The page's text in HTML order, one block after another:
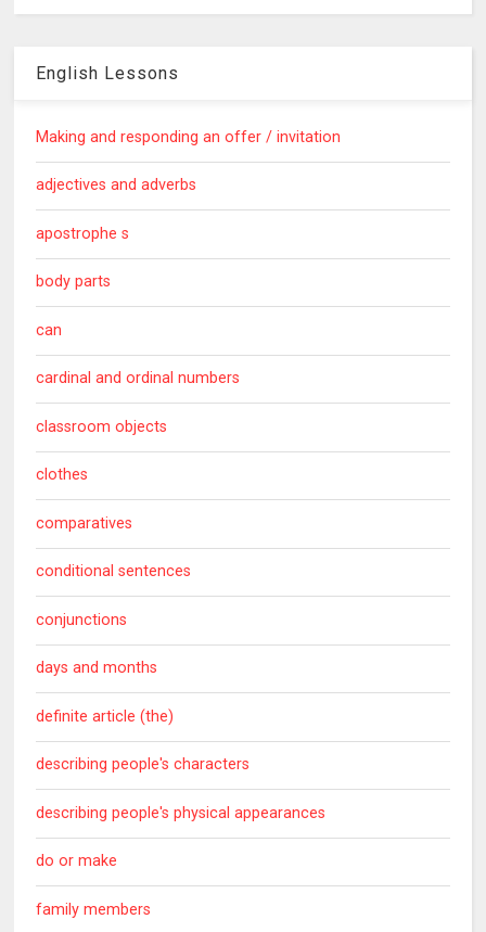
English Lessons
Making and responding an offer / invitation
adjectives and adverbs
apostrophe s
body parts
can
cardinal and ordinal numbers
classroom objects
clothes
comparatives
conditional sentences
conjunctions
days and months
definite article (the)
describing people's characters
describing people's physical appearances
do or make
family members